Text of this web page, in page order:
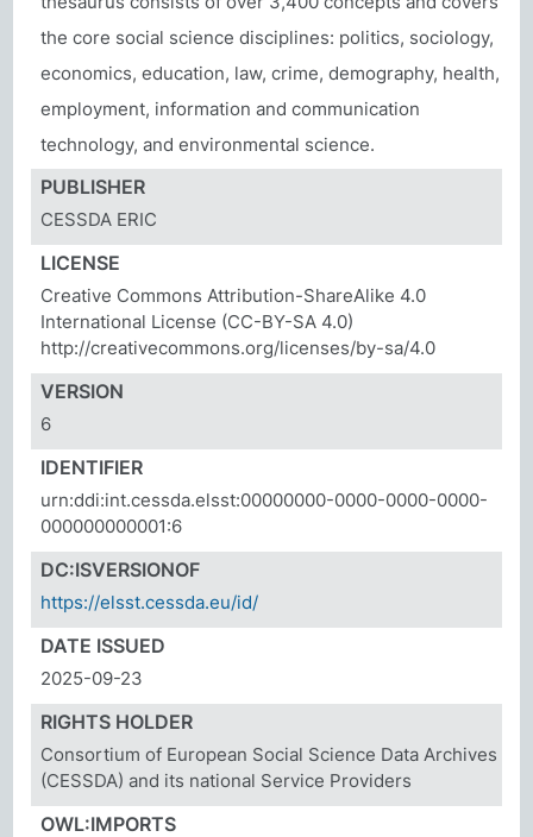
the core social science disciplines: politics, sociology,
economics, education, law, crime, demography, health,
employment, information and communication
technology, and environmental science.
PUBLISHER
CESSDA ERIC
LICENSE
Creative Commons Attribution-ShareAlike 4.0
International License (CC-BY-SA 4.0)
http://creativecommons.org/licenses/by-sa/4.0
VERSION
6
IDENTIFIER
urn:ddi:int.cessda.elsst:00000000-0000-0000-0000-
000000000001:6
DC:ISVERSIONOF
https://elsst.cessda.eu/id/
DATE ISSUED
2025-09-23
RIGHTS HOLDER
Consortium of European Social Science Data Archives
(CESSDA) and its national Service Providers
OWL:IMPORTS